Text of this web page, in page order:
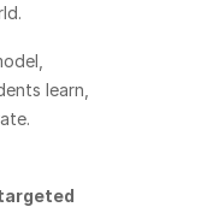
learn,